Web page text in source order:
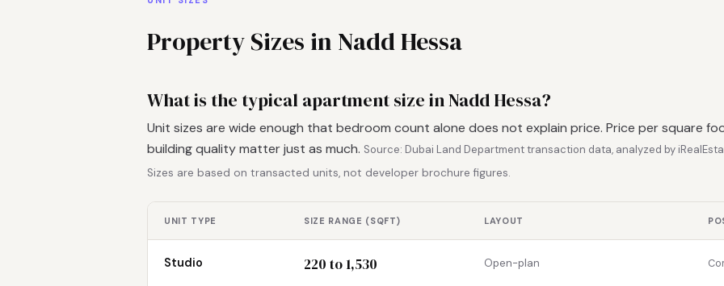
Property Sizes in Nadd Hessa
What is the typical apartment size in Nadd Hessa?
Unit sizes are wide enough that bedroom count alone does not explain price. Price per square
building quality matter just as much. Source: Dubai Land Department transaction data, analyzed by
Sizes are based on transacted units, not developer brochure figures.
UNIT TYPE SIZE RANGE (SQFT) LAYOUT
Studio 220 to 1,530 Open-plan